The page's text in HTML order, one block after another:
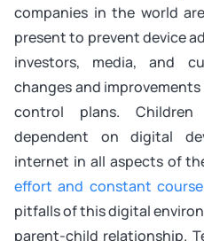
companies in the world
present to prevent device
investors, media, and
changes and
control plans.
dependent on digital
internet in all aspects of
effort and constant
pitfalls of this digital
parent-child relationship.